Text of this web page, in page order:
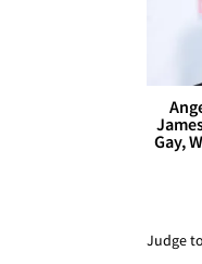
Gay,
Judge